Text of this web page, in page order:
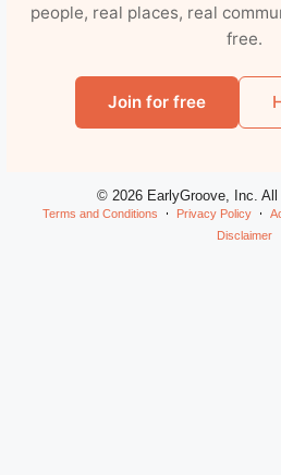
people, real places, real
free.
Join for free
© 2026 EarlyGroove, Inc. All
Terms and Conditions Privacy Policy
Disclaimer